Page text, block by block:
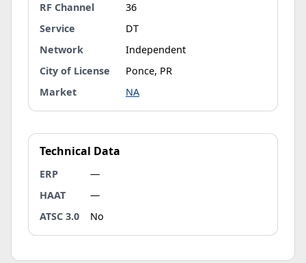
RF Channel
36
Service
DT
Network
Independent
City of License
Ponce, PR
Market
NA
Technical Data
ERP
—
HAAT
—
ATSC 3.0
No